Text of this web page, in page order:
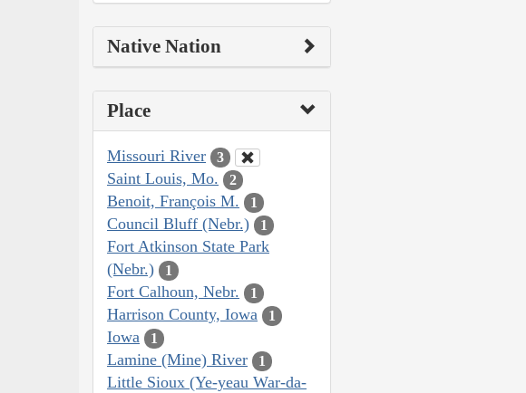
Native Nation
Place
Missouri River 3
Saint Louis, Mo. 2
Benoit, François M. 1
Council Bluff (Nebr.) 1
Fort Atkinson State Park
(Nebr.)
1
Fort Calhoun, Nebr. 1
Harrison County, Iowa 1
Iowa 1
Lamine (Mine) River 1
Little Sioux (Ye-yeau War-da-